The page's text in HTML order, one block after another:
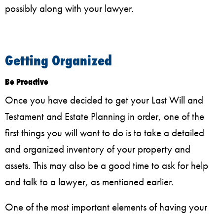
possibly along with your lawyer.
Getting Organized
Be Proactive
Once you have decided to get your Last Will and
Testament and Estate Planning in order, one of the
first things you will want to do is to take a detailed
and organized inventory of your property and
assets. This may also be a good time to ask for help
and talk to a lawyer, as mentioned earlier.
One of the most important elements of having your